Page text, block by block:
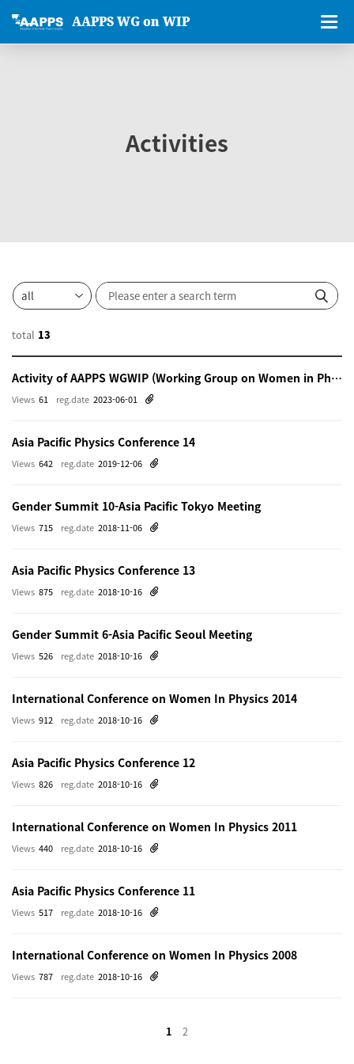
AAPPS WG on WIP
Activities
total 13
Activity of AAPPS WGWIP (Working Group on Women in Physics)
reg.date 2023-06-01
Views 61
Asia Pacific Physics Conference 14
reg.date 2019-12-06
Views 642
Gender Summit 10-Asia Pacific Tokyo Meeting
reg.date 2018-11-06
Views 715
Asia Pacific Physics Conference 13
reg.date 2018-10-16
Views 875
Gender Summit 6-Asia Pacific Seoul Meeting
reg.date 2018-10-16
Views 526
International Conference on Women In Physics 2014
reg.date 2018-10-16
Views 912
Asia Pacific Physics Conference 12
reg.date 2018-10-16
Views 826
International Conference on Women In Physics 2011
reg.date 2018-10-16
Views 440
Asia Pacific Physics Conference 11
reg.date 2018-10-16
Views 517
International Conference on Women In Physics 2008
reg.date 2018-10-16
Views 787
1 2